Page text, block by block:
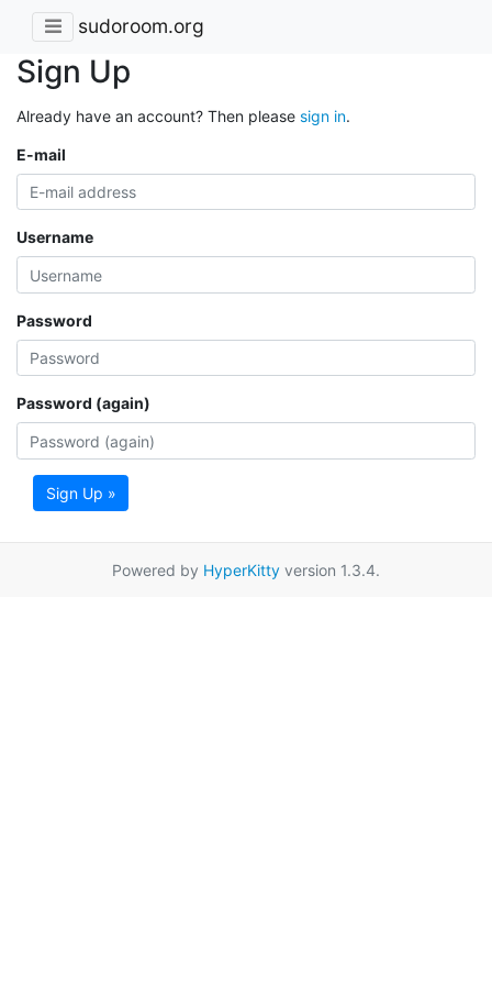
sudoroom.org
Sign Up
Already have an account? Then please sign in.
E-mail
Username
Password
Password (again)
Sign Up »
Powered by HyperKitty version 1.3.4.